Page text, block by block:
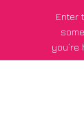
Enter
you’re